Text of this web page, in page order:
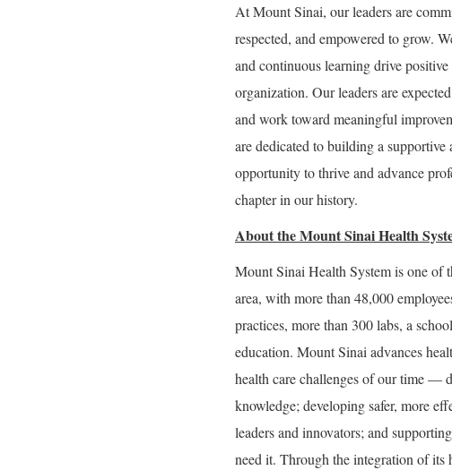
At Mount Sinai, our leaders are
respected, and empowered to grow.
and continuous learning drive
organization. Our leaders are
and work toward meaningful
are dedicated to building a
opportunity to thrive and advance
chapter in our history.
About the Mount Sinai Health
Mount Sinai Health System is one of
area, with more than 48,000
practices, more than 300 labs, a
education. Mount Sinai advances
health care challenges of our time —
knowledge; developing safer, more
leaders and innovators; and
need it. Through the integration of its